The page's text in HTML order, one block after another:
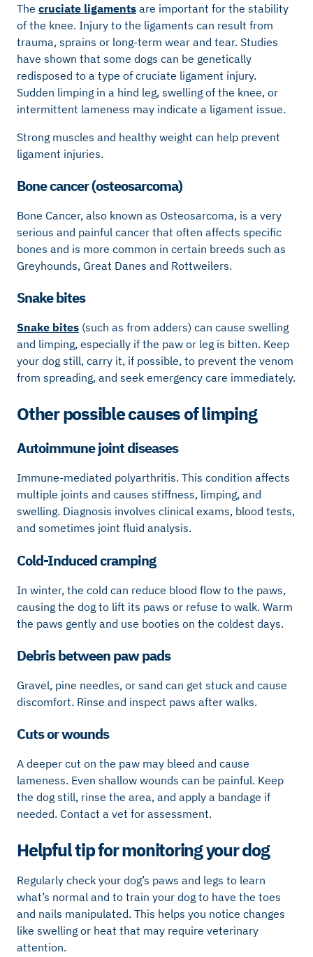
The cruciate ligaments are important for the stability
of the knee. Injury to the ligaments can result from
trauma, sprains or long-term wear and tear. Studies
have shown that some dogs can be genetically
redisposed to a type of cruciate ligament injury.
Sudden limping in a hind leg, swelling of the knee, or
intermittent lameness may indicate a ligament issue.
Strong muscles and healthy weight can help prevent
ligament injuries.
Bone cancer (osteosarcoma)
Bone Cancer, also known as Osteosarcoma, is a very
serious and painful cancer that often affects specific
bones and is more common in certain breeds such as
Greyhounds, Great Danes and Rottweilers.
Snake bites
Snake bites (such as from adders) can cause swelling
and limping, especially if the paw or leg is bitten. Keep
your dog still, carry it, if possible, to prevent the venom
from spreading, and seek emergency care immediately.
Other possible causes of limping
Autoimmune joint diseases
Immune-mediated polyarthritis. This condition affects
multiple joints and causes stiffness, limping, and
swelling. Diagnosis involves clinical exams, blood tests,
and sometimes joint fluid analysis.
Cold-Induced cramping
In winter, the cold can reduce blood flow to the paws,
causing the dog to lift its paws or refuse to walk. Warm
the paws gently and use booties on the coldest days.
Debris between paw pads
Gravel, pine needles, or sand can get stuck and cause
discomfort. Rinse and inspect paws after walks.
Cuts or wounds
A deeper cut on the paw may bleed and cause
lameness. Even shallow wounds can be painful. Keep
the dog still, rinse the area, and apply a bandage if
needed. Contact a vet for assessment.
Helpful tip for monitoring your dog
Regularly check your dog’s paws and legs to learn
what’s normal and to train your dog to have the toes
and nails manipulated. This helps you notice changes
like swelling or heat that may require veterinary
attention.